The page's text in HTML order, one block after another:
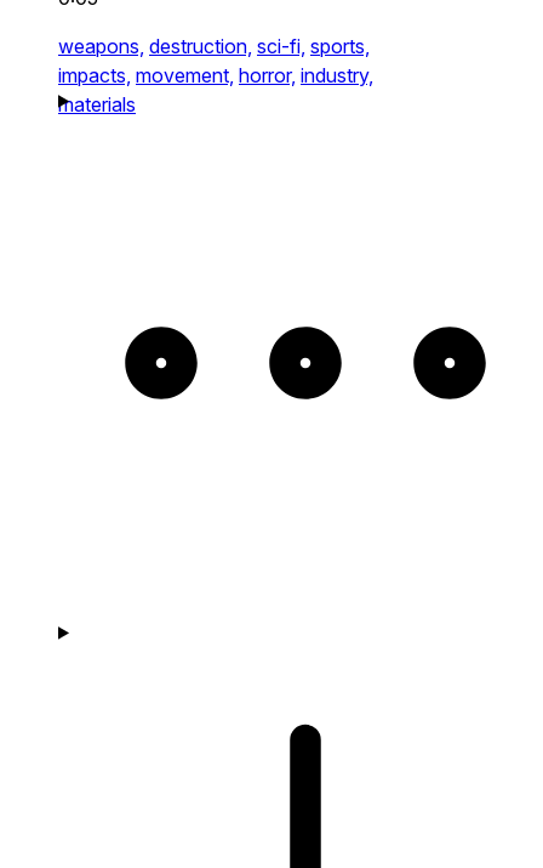
weapons, destruction, sci-fi, sports,
impacts, movement, horror, industry,
materials